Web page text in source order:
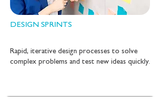
DESIGN SPRINTS
Rapid, iterative design processes to solve
complex problems and test new ideas quickly.